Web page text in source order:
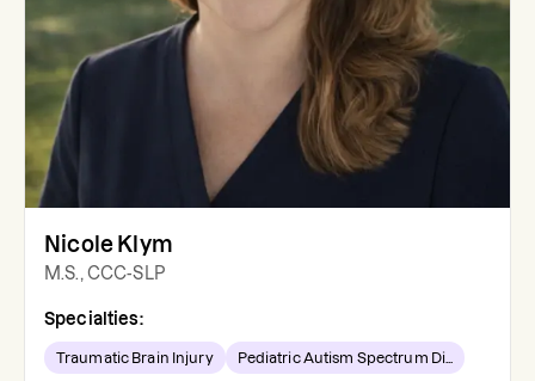
Nicole Klym
M.S., CCC-SLP
Specialties:
Traumatic Brain Injury Pediatric Autism Spectrum Di...